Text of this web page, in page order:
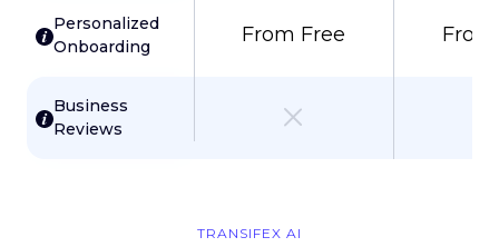
Personalized
Onboarding
From Free
Business
Reviews
TRANSIFEX AI